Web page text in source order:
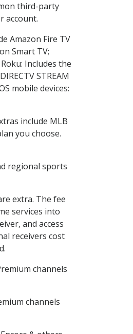
third-party
account.
Amazon Fire TV
Smart TV;
Includes the
STREAM
mobile devices:
include MLB
you choose.
regional sports
extra. The fee
services into
and access
receivers cost
channels
channels